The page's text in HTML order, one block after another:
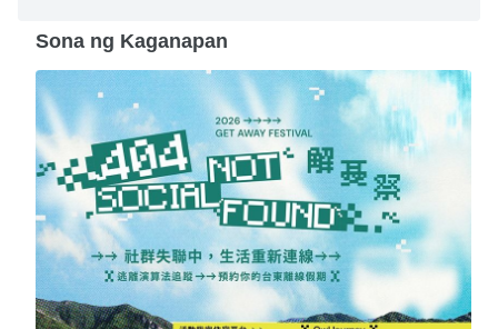
Sona ng Kaganapan